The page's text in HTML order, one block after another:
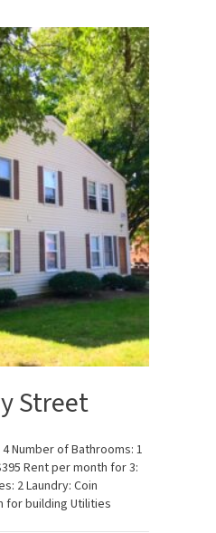
Street
Number of Bathrooms: 1
Rent per month for 3:
2 Laundry: Coin
for building Utilities